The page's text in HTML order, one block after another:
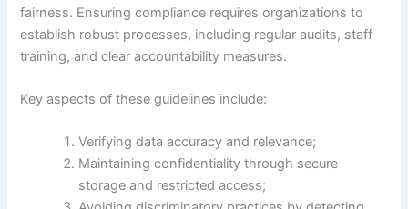
fairness. Ensuring compliance requires organizations to
establish robust processes, including regular audits, staff
training, and clear accountability measures.
Key aspects of these guidelines include:
Verifying data accuracy and relevance;
Maintaining confidentiality through secure
storage and restricted access;